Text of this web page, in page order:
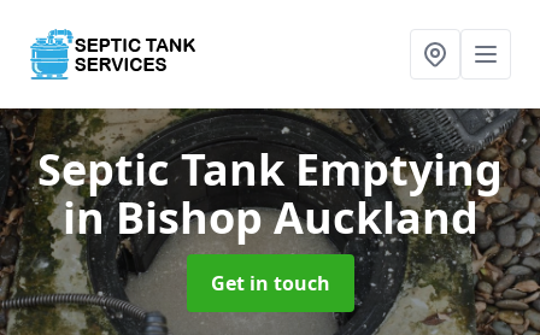
Septic Tank Emptying
in Bishop Auckland
Get in touch